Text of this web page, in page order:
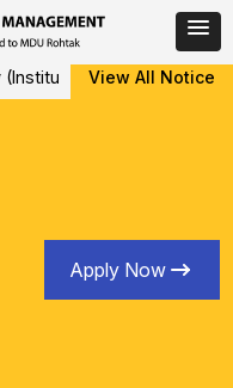
Level Counseling
View All Notice
Apply Now